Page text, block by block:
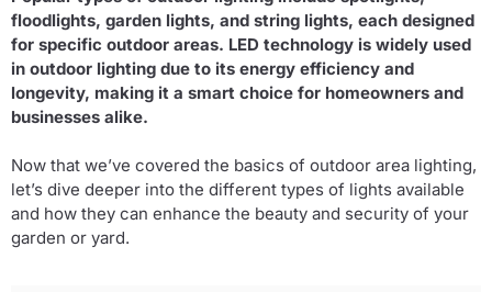
floodlights, garden lights, and string lights, each designed
for specific outdoor areas. LED technology is widely used
in outdoor lighting due to its energy efficiency and
longevity, making it a smart choice for homeowners and
businesses alike.
Now that we’ve covered the basics of outdoor area lighting,
let’s dive deeper into the different types of lights available
and how they can enhance the beauty and security of your
garden or yard.